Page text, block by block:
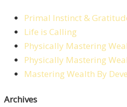
Primal Instinct &
Life is Calling
Physically Mastering
Physically Mastering
Mastering Wealth By
Archives